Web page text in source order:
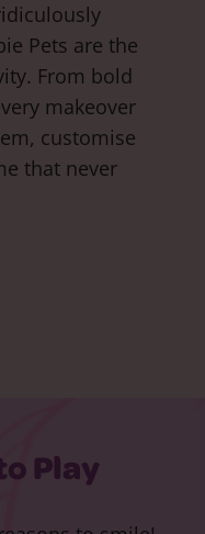
Pets are the
From bold
makeover
customise
that never
Play